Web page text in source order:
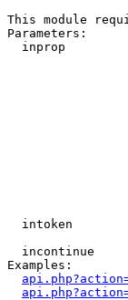
This module
Parameters:
inprop
intoken
incontinue
Examples: